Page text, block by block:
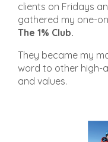
clients on Fridays
gathered my one-
The 1% Club.
They became my
word to other high-
and values.